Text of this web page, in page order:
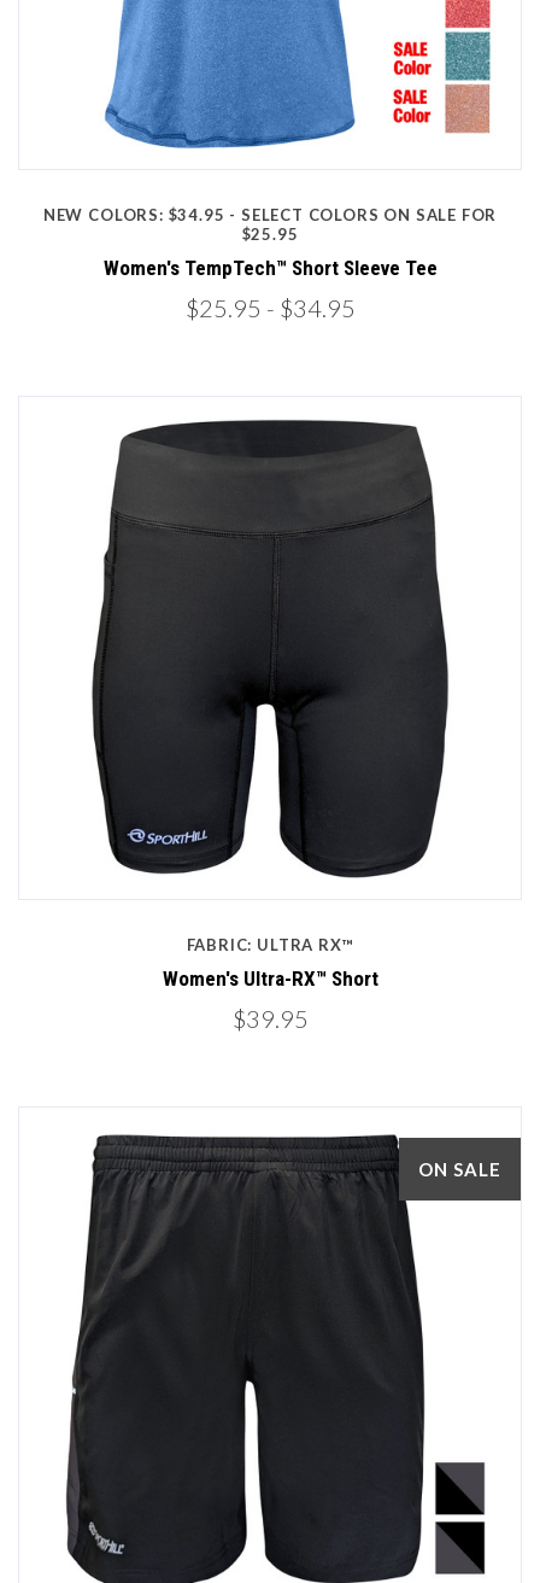
NEW COLORS: $34.95 - SELECT COLORS ON SALE FOR
$25.95
Women's TempTech™ Short Sleeve Tee
$25.95 - $34.95
FABRIC: ULTRA RX™
Women's Ultra-RX™ Short
$39.95
ON SALE